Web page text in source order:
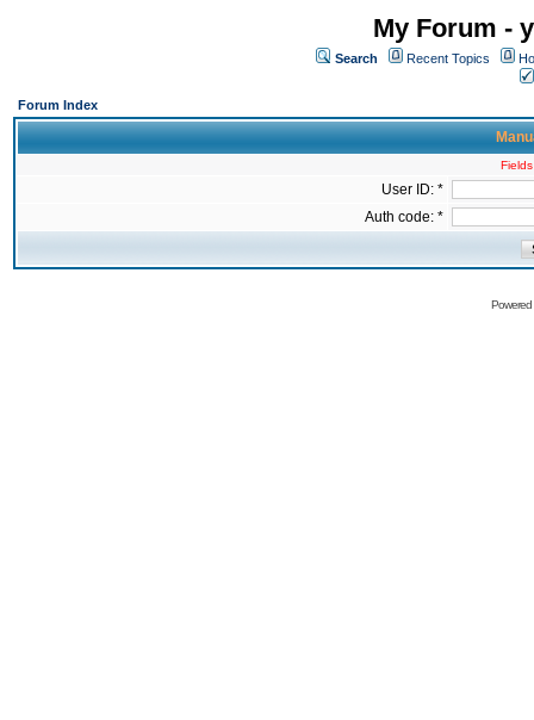
My Forum -
Search Recent Topics
Forum Index
User ID: *
Auth code: *